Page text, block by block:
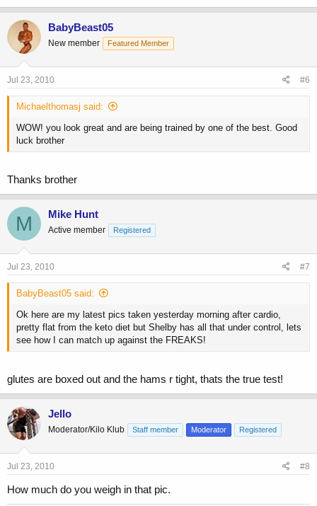
BabyBeast05
New member Featured Member
Jul 23, 2010 #6
Michaelthomasj said:
WOW! you look great and are being trained by one of the best. Good
luck brother
Thanks brother
M Mike Hunt
Active member Registered
Jul 23, 2010 #7
BabyBeast05 said:
Ok here are my latest pics taken yesterday morning after cardio,
pretty flat from the keto diet but Shelby has all that under control, lets
see how I can match up against the FREAKS!
glutes are boxed out and the hams r tight, thats the true test!
Jello
Moderator/Kilo Klub Staff member Moderator Registered
Jul 23, 2010 #8
How much do you weigh in that pic.